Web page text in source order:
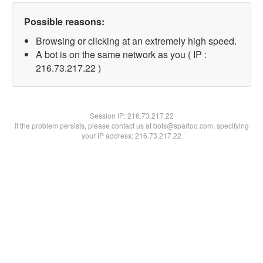
Possible reasons:
Browsing or clicking at an extremely high speed.
A bot is on the same network as you ( IP :
216.73.217.22 )
Session IP:216.73.217.22
If the problem persists, please contact us at bots@spartoo.com, specifying
your IP address: 216.73.217.22